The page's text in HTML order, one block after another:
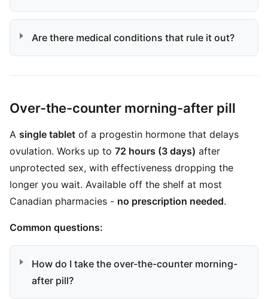
Are there medical conditions that rule it out?
Over-the-counter morning-after pill
A single tablet of a progestin hormone that delays
ovulation. Works up to 72 hours (3 days) after
unprotected sex, with effectiveness dropping the
longer you wait. Available off the shelf at most
Canadian pharmacies - no prescription needed.
Common questions:
How do I take the over-the-counter morning-
after pill?